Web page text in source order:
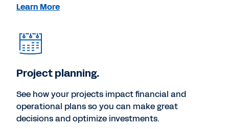
Learn More
Project planning.
See how your projects impact financial and
operational plans so you can make great
decisions and optimize investments.